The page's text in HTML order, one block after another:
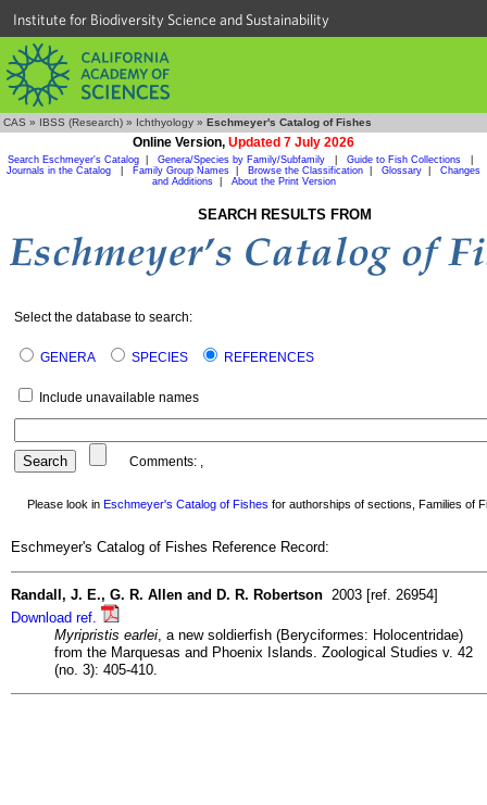
Institute for Biodiversity Science and Sustainability
CAS » IBSS (Research) » Ichthyology » Eschmeyer's Catalog of Fishes
Online Version, Updated 7 July 2026
Search Eschmeyer's Catalog Genera/Species by Family/Subfamily Guide to Fish Collections
Journals in the Catalog
Family Group Names Browse the Classification Glossary
Changes
and Additions| About the Print Version
SEARCH RESULTS FROM
Select the database to search:
GENERA SPECIES REFERENCES
Include unavailable names
Comments: ,
Please look in Eschmeyer's Catalog of Fishes for authorships of sections, Families of
Eschmeyer's Catalog of Fishes Reference Record:
Randall, J. E., G. R. Allen and D. R. Robertson 2003 [ref. 26954]
Download ref.
Myripristis earlei , a new soldierfish (Beryciformes: Holocentridae)
from the Marquesas and Phoenix Islands. Zoological Studies v. 42
(no. 3): 405-410.